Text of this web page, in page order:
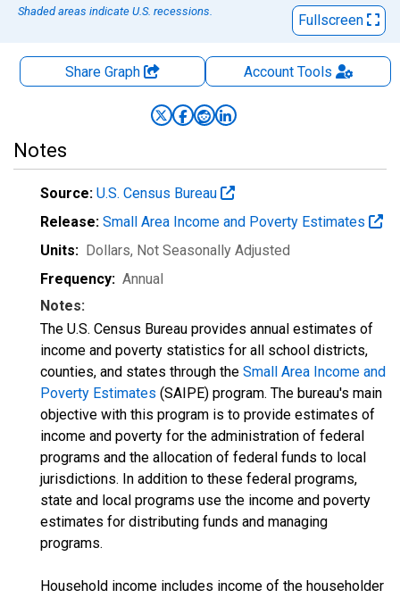
Shaded areas indicate U.S. recessions.
Fullscreen
Share Graph AccountTools
Notes
Source: U.S. Census Bureau
Release: Small Area Income and Poverty Estimates
Units: Dollars, Not Seasonally Adjusted
Frequency: Annual
Notes:
The U.S. Census Bureau provides annual estimates of
income and poverty statistics for all school districts,
counties, and states through the Small Area Income and
Poverty Estimates (SAIPE) program. The bureau's main
objective with this program is to provide estimates of
income and poverty for the administration of federal
programs and the allocation of federal funds to local
jurisdictions. In addition to these federal programs,
state and local programs use the income and poverty
estimates for distributing funds and managing
programs.
Household income includes income of the householder